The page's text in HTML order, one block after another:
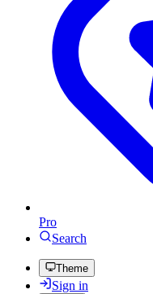
Pro
Search
Theme
Sign in